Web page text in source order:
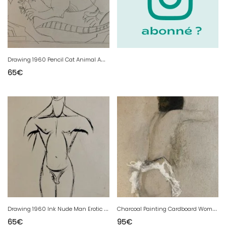
D
rawing 1960 Pencil Cat Animal Animals Mouse Outsider Art
65€
D
rawing 1960 Ink Nude Man Erotic To Identify Art Studio Antique
65€
C
harcoal Painting Cardboard Woman Expressionism 1980 To Identify Expressionist
95€